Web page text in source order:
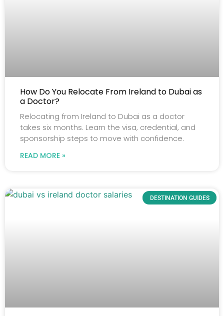
How Do You Relocate From Ireland to Dubai as
a Doctor?
Relocating from Ireland to Dubai as a doctor
takes six months. Learn the visa, credential, and
sponsorship steps to move with confidence.
READ MORE »
DESTINATION GUIDES